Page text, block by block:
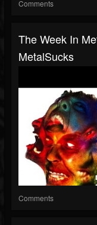
Comments
The Week In
MetalSucks
Comments